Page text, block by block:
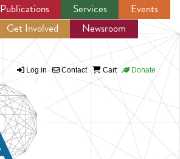
Jump to navigation
Publications Services
Events
Get Involved
Newsroom
Log in Contact Cart Donate